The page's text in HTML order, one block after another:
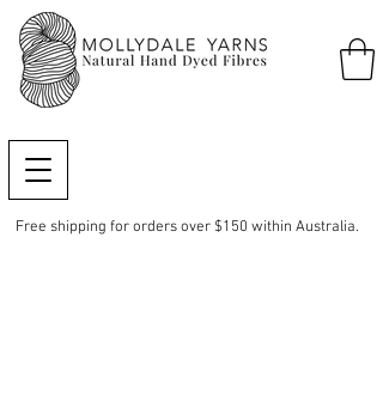
Free shipping for orders over $150 within Australia.